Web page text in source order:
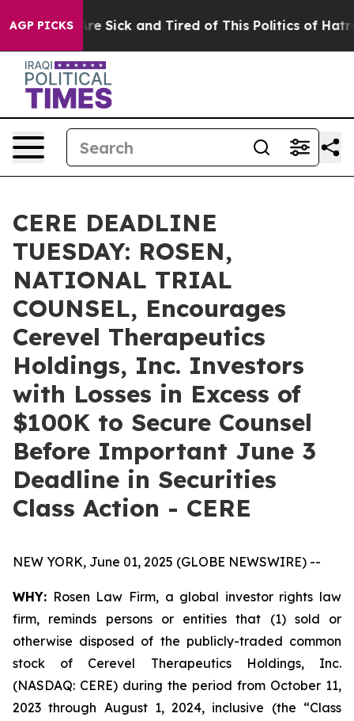
AGP PICKSAre Sick and Tired of This Politics of Hatred”
CERE DEADLINE
TUESDAY: ROSEN,
NATIONAL TRIAL
COUNSEL, Encourages
Cerevel Therapeutics
Holdings, Inc. Investors
with Losses in Excess of
$100K to Secure Counsel
Before Important June 3
Deadline in Securities
Class Action - CERE
NEW YORK, June 01, 2025 (GLOBE NEWSWIRE) --
WHY: Rosen Law Firm, a global investor rights law
firm, reminds persons or entities that (1) sold or
otherwise disposed of the publicly-traded common
stock of Cerevel Therapeutics Holdings, Inc.
(NASDAQ: CERE) during the period from October 11,
2023 through August 1, 2024, inclusive (the “Class